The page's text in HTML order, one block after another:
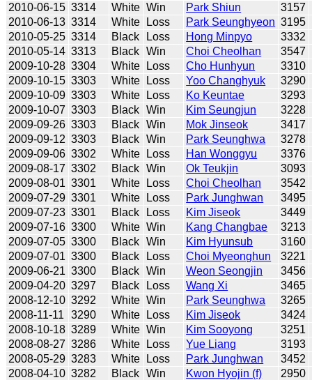
2010-06-15 3314 White Win Park Shiun 3157
2010-06-13 3314 White Loss Park Seunghyeon 3195
2010-05-25 3314 Black Loss Hong Minpyo 3332
2010-05-14 3313 Black Win Choi Cheolhan 3547
2009-10-28 3304 White Loss Cho Hunhyun 3310
2009-10-15 3303 White Loss Yoo Changhyuk 3290
2009-10-09 3303 White Loss Ko Keuntae 3293
2009-10-07 3303 Black Win Kim Seungjun 3228
2009-09-26 3303 Black Win Mok Jinseok 3417
2009-09-12 3303 Black Win Park Seunghwa 3278
2009-09-06 3302 White Loss Han Wonggyu 3376
2009-08-17 3302 Black Win Ok Teukjin 3093
2009-08-01 3301 White Loss Choi Cheolhan 3542
2009-07-29 3301 White Loss Park Junghwan 3495
2009-07-23 3301 Black Loss Kim Jiseok 3449
2009-07-16 3300 White Win Kang Changbae 3213
2009-07-05 3300 Black Win Kim Hyunsub 3160
2009-07-01 3300 Black Loss Choi Myeonghun 3221
2009-06-21 3300 Black Win Weon Seongjin 3456
2009-04-20 3297 Black Loss Wang Xi 3465
2008-12-10 3292 White Win Park Seunghwa 3265
2008-11-11
3290 White Loss Kim Jiseok 3424
2008-10-18 3289 White Win Kim Sooyong 3251
2008-08-27 3286 White Loss Yue Liang 3193
2008-05-29 3283 White Loss Park Junghwan 3452
2008-04-10 3282 Black Win Kwon Hyojin (f) 2950